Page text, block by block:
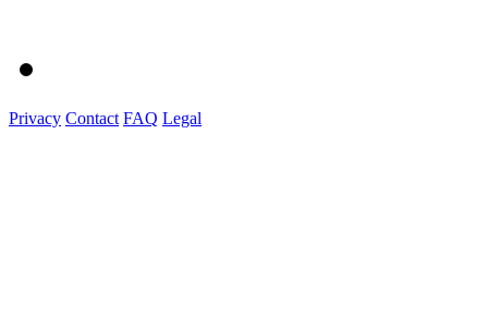
Privacy Contact FAQ Legal